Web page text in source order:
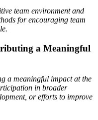
team environment and
for encouraging team
a Meaningful
a meaningful impact at the
in broader
or efforts to improve